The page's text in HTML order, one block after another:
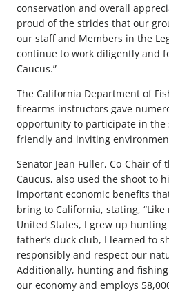
conservation and overall
proud of the strides that our
our staff and Members in the
continue to work diligently and
Caucus.”
The California Department of
firearms instructors gave
opportunity to participate in the
friendly and inviting
Senator Jean Fuller, Co-Chair of
Caucus, also used the shoot to
important economic benefits
bring to California, stating,
United States, I grew up
father’s duck club, I learned to
responsibly and respect our
Additionally, hunting and
our economy and employs